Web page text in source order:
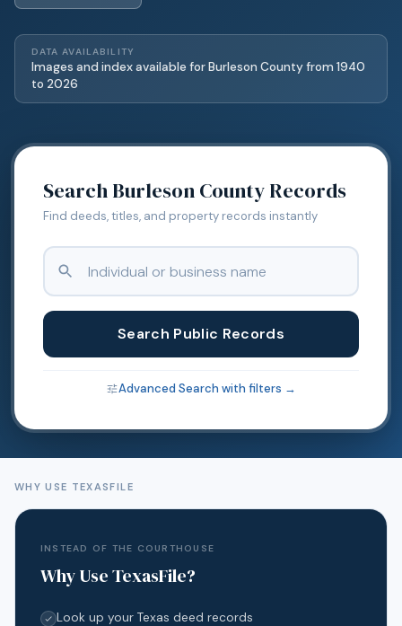
DATA AVAILABILITY
Images and index available forBurleson County from 1940
to 2026
SearchBurlesonCounty Records
Find deeds, titles, and property records instantly
Search Public Records
Advanced Search with filters →
WHY USE TEXASFILE
INSTEAD OF THE COURTHOUSE
Why Use TexasFile?
Look up your Texas deed records